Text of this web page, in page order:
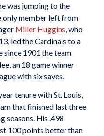
was jumping to the
only member left from
Miller Huggins, who
led the Cardinals to a
since 1901 the team
an 18 game winner
with six saves.
tenure with St. Louis,
that finished last three
seasons. His .498
100 points better than